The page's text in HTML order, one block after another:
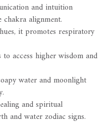
and intuition
alignment.
it promotes respiratory
access higher wisdom and
water and moonlight
and spiritual
and water zodiac signs.